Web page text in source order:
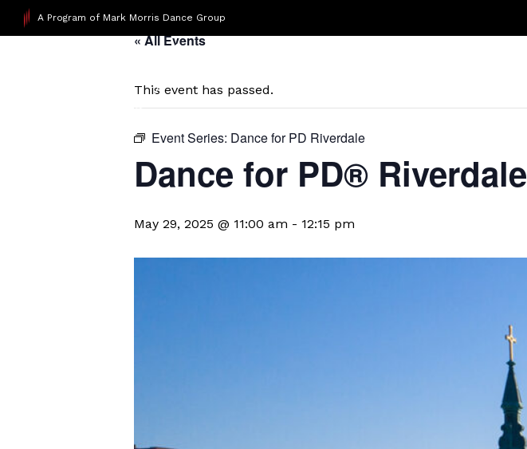
A Program of Mark Morris Dance Group
« All Events
This event has passed.
Event Series: Dance for PD Riverdale
​Dance for PD® Riverdale
May 29, 2025 @ 11:00 am - 12:15 pm